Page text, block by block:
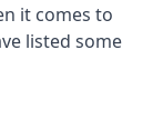
it comes to
listed some